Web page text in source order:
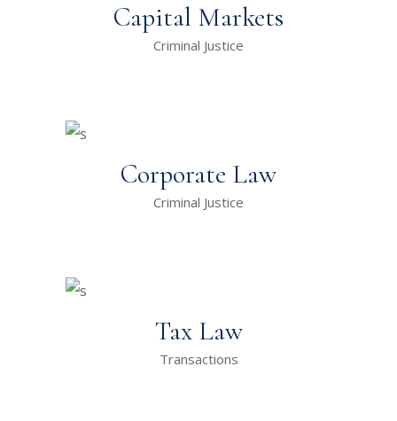
Capital Markets
Criminal Justice
Corporate Law
Criminal Justice
Tax Law
Transactions